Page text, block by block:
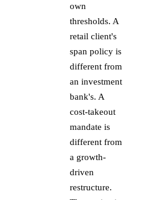
own
thresholds. A
retail client's
span policy is
different from
an investment
bank's. A
cost-takeout
mandate is
different from
a growth-
driven
restructure.